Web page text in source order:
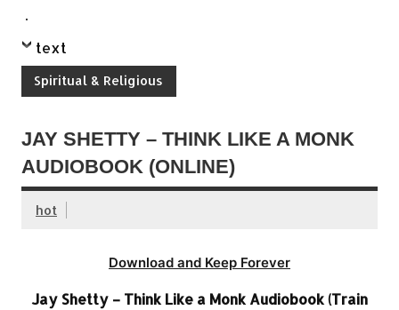
.
text
Spiritual & Religious
JAY SHETTY – THINK LIKE A MONK
AUDIOBOOK (ONLINE)
hot
Download and Keep Forever
Jay Shetty – Think Like a Monk Audiobook (Train